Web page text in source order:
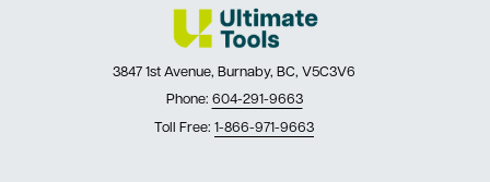
3847 1st Avenue, Burnaby, BC, V5C3V6
Phone: 604-291-9663
Toll Free: 1-866-971-9663